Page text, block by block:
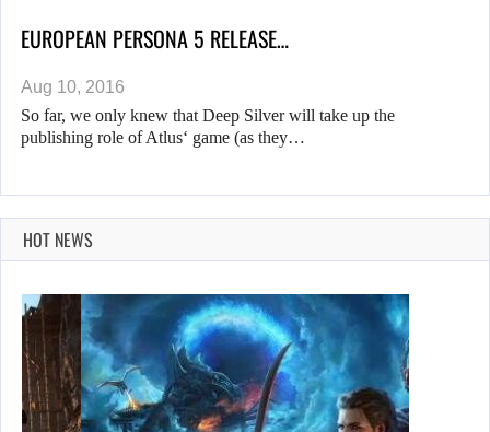
EUROPEAN PERSONA 5 RELEASE…
Aug 10, 2016
So far, we only knew that Deep Silver will take up the
publishing role of Atlus‘ game (as they…
HOT NEWS